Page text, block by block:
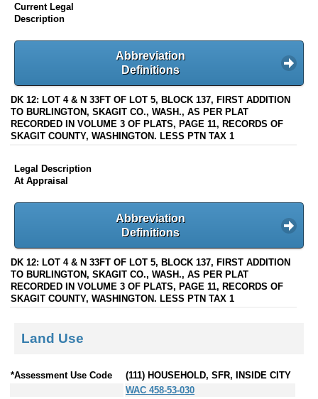
Current Legal
Description
Abbreviation
Definitions
DK 12: LOT 4 & N 33FT OF LOT 5, BLOCK 137, FIRST ADDITION
TO BURLINGTON, SKAGIT CO., WASH., AS PER PLAT
RECORDED IN VOLUME 3 OF PLATS, PAGE 11, RECORDS OF
SKAGIT COUNTY, WASHINGTON. LESS PTN TAX 1
Legal Description
At Appraisal
Abbreviation
Definitions
DK 12: LOT 4 & N 33FT OF LOT 5, BLOCK 137, FIRST ADDITION
TO BURLINGTON, SKAGIT CO., WASH., AS PER PLAT
RECORDED IN VOLUME 3 OF PLATS, PAGE 11, RECORDS OF
SKAGIT COUNTY, WASHINGTON. LESS PTN TAX 1
Land Use
*Assessment Use Code
(111) HOUSEHOLD, SFR, INSIDE CITY
WAC 458-53-030